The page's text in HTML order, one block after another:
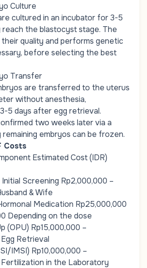
Culture
cultured in an incubator for 3-5
the blastocyst stage. The
quality and performs genetic
before selecting the best
Transfer
are transferred to the uterus
without anesthesia,
5 days after egg retrieval.
two weeks later via a
embryos can be frozen.
Costs
Estimated Cost (IDR)
Screening Rp2,000,000 –
& Wife
Medication Rp25,000,000
Depending on the dose
(OPU) Rp15,000,000 –
Retrieval
IMSI) Rp10,000,000 –
in the Laboratory